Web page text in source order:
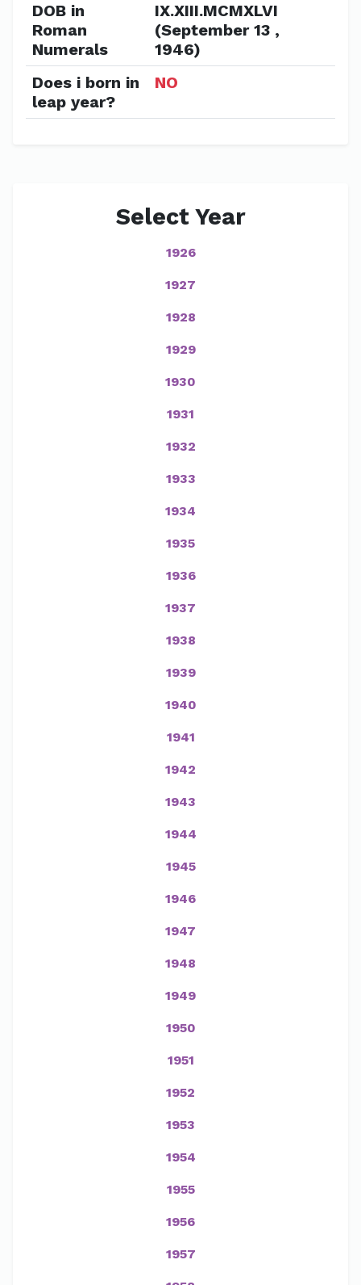
DOB in
Roman
Numerals
IX.XIII.MCMXLVI
(September 13 ,
1946)
Does i born in
leap year?
NO
Select Year
1926
1927
1928
1929
1930
1931
1932
1933
1934
1935
1936
1937
1938
1939
1940
1941
1942
1943
1944
1945
1946
1947
1948
1949
1950
1951
1952
1953
1954
1955
1956
1957